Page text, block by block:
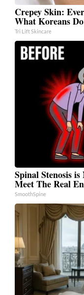
Crepey Skin:
What Koreans
Tri Lift Skincare
Spinal Stenosis
Meet The Real
SmoothSpine